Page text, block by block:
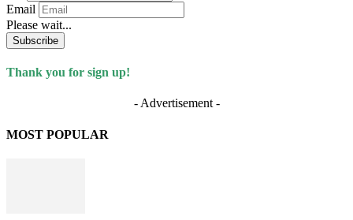
Email
Please wait...
Subscribe
Thank you for sign up!
- Advertisement -
MOST POPULAR